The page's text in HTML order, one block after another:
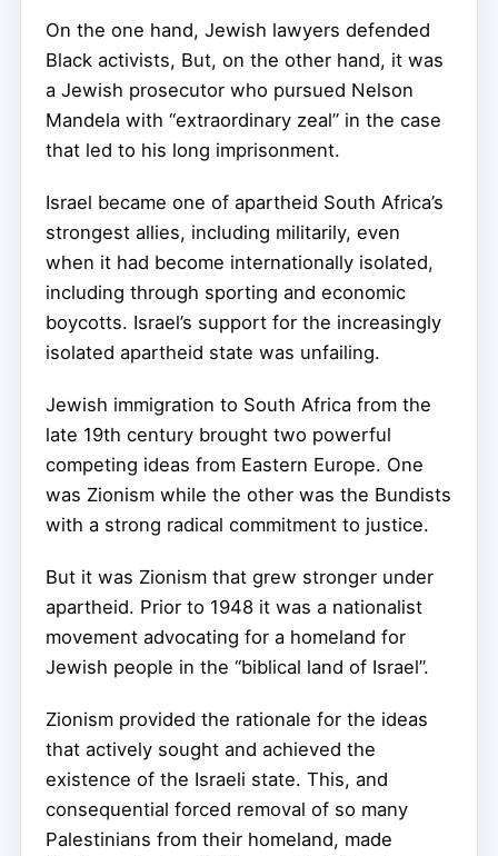
On the one hand, Jewish lawyers defended
Black activists, But, on the other hand, it was
a Jewish prosecutor who pursued Nelson
Mandela with “extraordinary zeal” in the case
that led to his long imprisonment.
Israel became one of apartheid South Africa’s
strongest allies, including militarily, even
when it had become internationally isolated,
including through sporting and economic
boycotts. Israel’s support for the increasingly
isolated apartheid state was unfailing.
Jewish immigration to South Africa from the
late 19th century brought two powerful
competing ideas from Eastern Europe. One
was Zionism while the other was the Bundists
with a strong radical commitment to justice.
But it was Zionism that grew stronger under
apartheid. Prior to 1948 it was a nationalist
movement advocating for a homeland for
Jewish people in the “biblical land of Israel”.
Zionism provided the rationale for the ideas
that actively sought and achieved the
existence of the Israeli state. This, and
consequential forced removal of so many
Palestinians from their homeland, made